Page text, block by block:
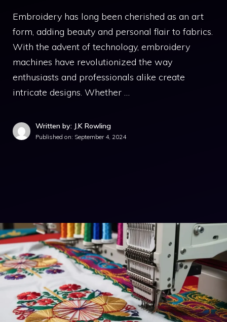
Embroidery has long been cherished as an art
form, adding beauty and personal flair to fabrics.
With the advent of technology, embroidery
machines have revolutionized the way
enthusiasts and professionals alike create
intricate designs. Whether …
Written by: J.K Rowling
Published on: September 4, 2024